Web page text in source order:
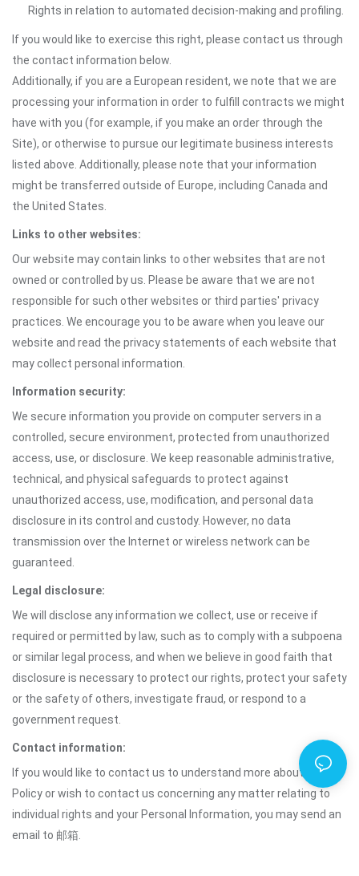
Rights in relation to automated decision-making and profiling.
If you would like to exercise this right, please contact us through
the contact information below.
Additionally, if you are a European resident, we note that we are
processing your information in order to fulfill contracts we might
have with you (for example, if you make an order through the
Site), or otherwise to pursue our legitimate business interests
listed above. Additionally, please note that your information
might be transferred outside of Europe, including Canada and
the United States.
Links to other websites:
Our website may contain links to other websites that are not
owned or controlled by us. Please be aware that we are not
responsible for such other websites or third parties' privacy
practices. We encourage you to be aware when you leave our
website and read the privacy statements of each website that
may collect personal information.
Information security:
We secure information you provide on computer servers in a
controlled, secure environment, protected from unauthorized
access, use, or disclosure. We keep reasonable administrative,
technical, and physical safeguards to protect against
unauthorized access, use, modification, and personal data
disclosure in its control and custody. However, no data
transmission over the Internet or wireless network can be
guaranteed.
Legal disclosure:
We will disclose any information we collect, use or receive if
required or permitted by law, such as to comply with a subpoena
or similar legal process, and when we believe in good faith that
disclosure is necessary to protect our rights, protect your safety
or the safety of others, investigate fraud, or respond to a
government request.
Contact information:
If you would like to contact us to understand more about this
Policy or wish to contact us concerning any matter relating to
individual rights and your Personal Information, you may send an
email to 邮箱.